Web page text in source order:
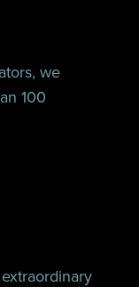
we
100